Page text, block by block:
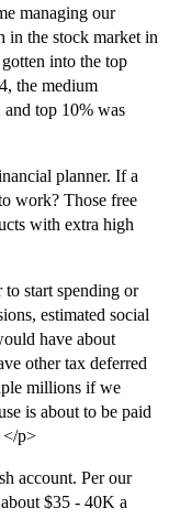
managing our
in the stock market in
into the top
the medium
top 10% was
planner. If a
Those free
with extra high
start spending or
estimated social
have about
other tax deferred
millions if we
is about to be paid
</p>
account. Per our
$35 - 40K a